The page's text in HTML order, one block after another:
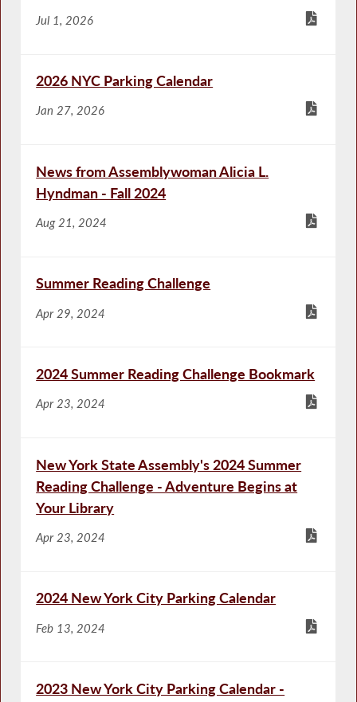
Jul 1, 2026
2026 NYC Parking Calendar
Jan 27, 2026
News from Assemblywoman Alicia L.
Hyndman - Fall 2024
Aug 21, 2024
Summer Reading Challenge
Apr 29, 2024
2024 Summer Reading Challenge Bookmark
Apr 23, 2024
New York State Assembly's 2024 Summer
Reading Challenge - Adventure Begins at
Your Library
Apr 23, 2024
2024 New York City Parking Calendar
Feb 13, 2024
2023 New York City Parking Calendar -